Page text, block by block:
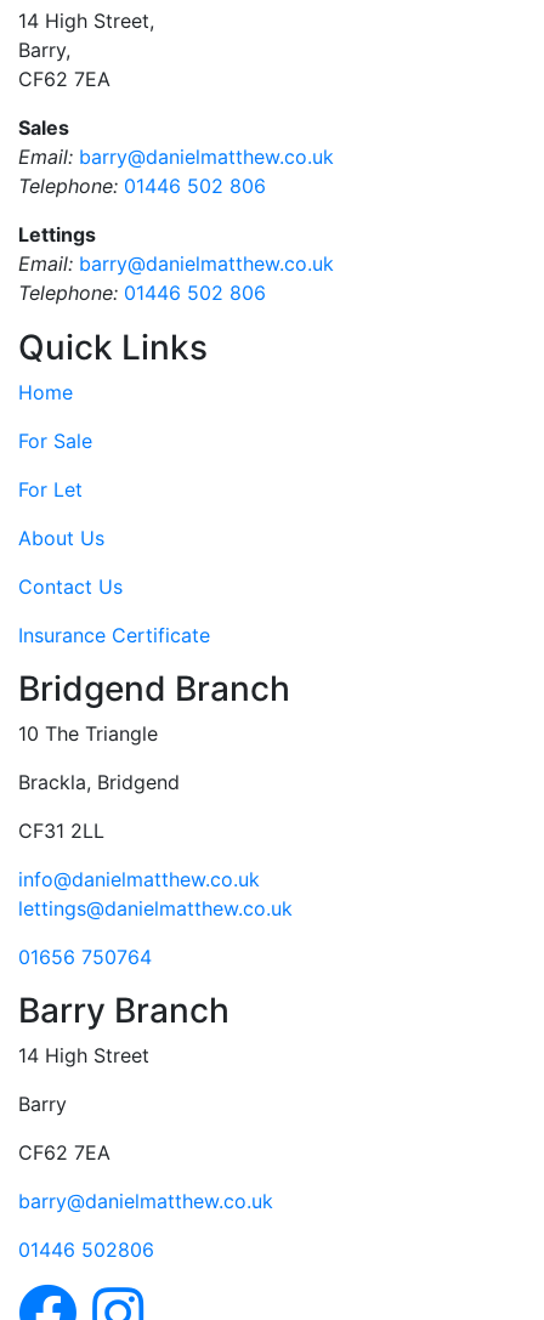
14 High Street,
Barry,
CF62 7EA
Sales
Email: barry@danielmatthew.co.uk
Telephone: 01446 502 806
Lettings
Email: barry@danielmatthew.co.uk
Telephone: 01446 502 806
Quick Links
Home
For Sale
For Let
About Us
Contact Us
Insurance Certificate
Bridgend Branch
10 The Triangle
Brackla, Bridgend
CF31 2LL
info@danielmatthew.co.uk
lettings@danielmatthew.co.uk
01656 750764
Barry Branch
14 High Street
Barry
CF62 7EA
barry@danielmatthew.co.uk
01446 502806